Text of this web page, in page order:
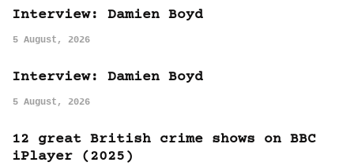
Interview: Damien Boyd
5 August, 2026
Interview: Damien Boyd
5 August, 2026
12 great British crime shows on BBC
iPlayer (2025)